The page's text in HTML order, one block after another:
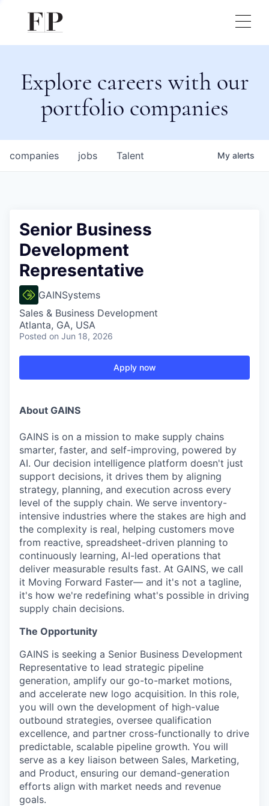
Explore careers with our
portfolio companies
jobs
companies Talent My alerts
Senior Business
Development
Representative
GAINSystems
Sales & Business Development
Atlanta, GA, USA
Posted on Jun 18, 2026
Apply now
About GAINS
GAINS is on a mission to make supply chains
smarter, faster, and self-improving, powered by
AI. Our decision intelligence platform doesn't just
support decisions, it drives them by aligning
strategy, planning, and execution across every
level of the supply chain. We serve inventory-
intensive industries where the stakes are high and
the complexity is real, helping customers move
from reactive, spreadsheet-driven planning to
continuously learning, AI-led operations that
deliver measurable results fast. At GAINS, we call
it Moving Forward Faster— and it's not a tagline,
it's how we're redefining what's possible in driving
supply chain decisions.
The Opportunity
GAINS is seeking a Senior Business Development
Representative to lead strategic pipeline
generation, amplify our go-to-market motions,
and accelerate new logo acquisition. In this role,
you will own the development of high-value
outbound strategies, oversee qualification
excellence, and partner cross-functionally to drive
predictable, scalable pipeline growth. You will
serve as a key liaison between Sales, Marketing,
and Product, ensuring our demand-generation
efforts align with market needs and revenue
goals.